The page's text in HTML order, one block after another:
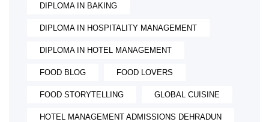
DIPLOMA IN BAKING
DIPLOMA IN HOSPITALITY MANAGEMENT
DIPLOMA IN HOTEL MANAGEMENT
FOOD BLOG FOOD LOVERS
FOOD STORYTELLING GLOBAL CUISINE
HOTEL MANAGEMENT ADMISSIONS DEHRADUN